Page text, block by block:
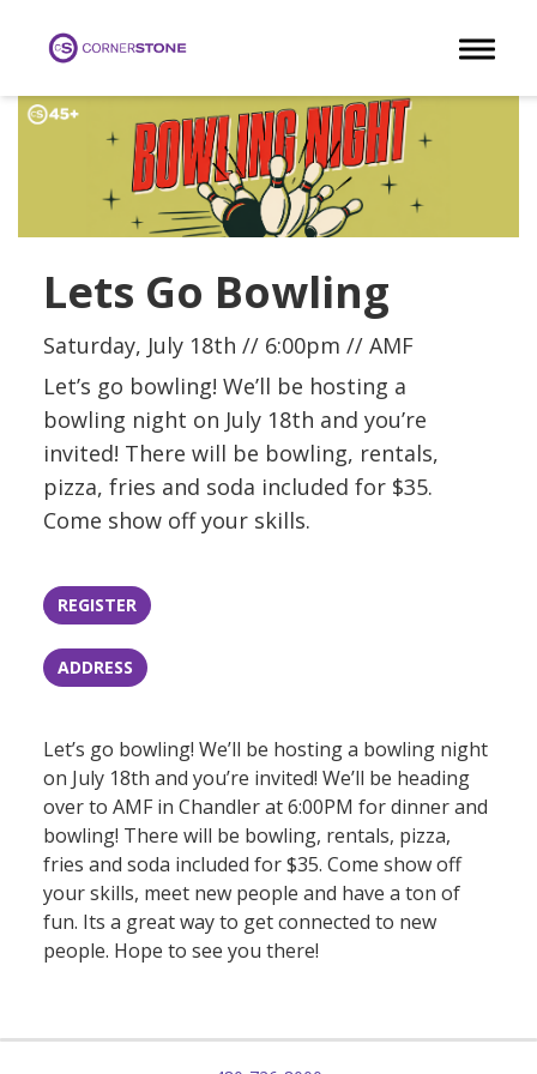
Toggle
Lets Go Bowling
Saturday, July 18th // 6:00pm // AMF
Let’s go bowling! We’ll be hosting a
bowling night on July 18th and you’re
invited! There will be bowling, rentals,
pizza, fries and soda included for $35.
Come show off your skills.
REGISTER
ADDRESS
Let’s go bowling! We’ll be hosting a bowling night
on July 18th and you’re invited! We’ll be heading
over to AMF in Chandler at 6:00PM for dinner and
bowling! There will be bowling, rentals, pizza,
fries and soda included for $35. Come show off
your skills, meet new people and have a ton of
fun. Its a great way to get connected to new
people. Hope to see you there!